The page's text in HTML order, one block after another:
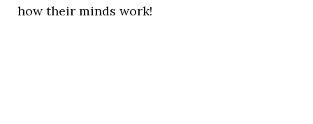
how their minds work!